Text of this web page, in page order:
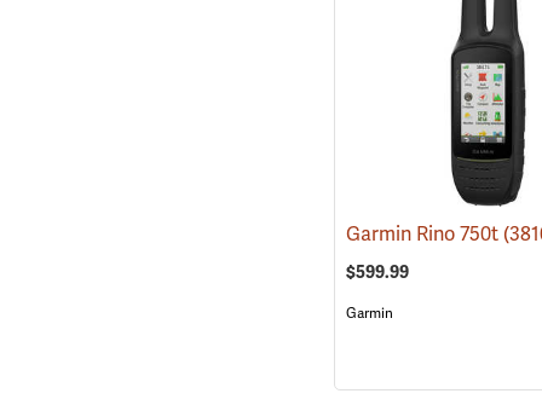
Garmin Rino 750t
$599.99
Garmin